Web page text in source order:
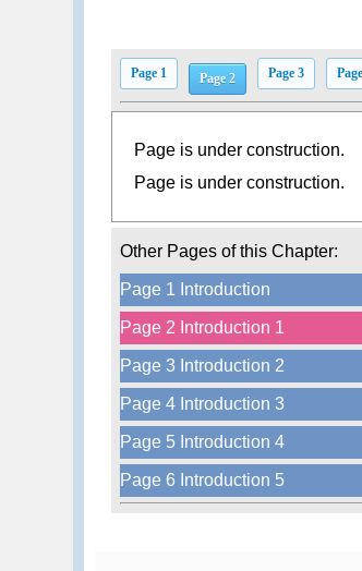
Page 1 Page 2 Page 3
Page is under construction.
Page is under construction.
Other Pages of this Chapter:
Page 1 Introduction
Page 2 Introduction 1
Page 3 Introduction 2
Page 4 Introduction 3
Page 5 Introduction 4
Page 6 Introduction 5